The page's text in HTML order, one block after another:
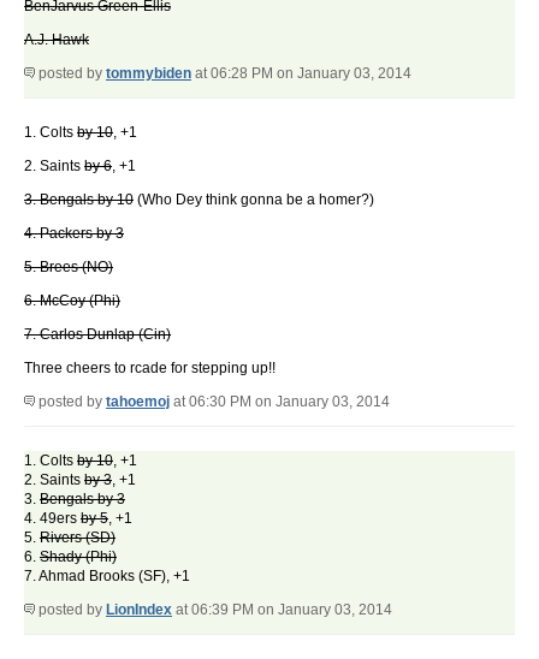
BenJarvus Green-Ellis
A.J. Hawk
posted by tommybiden at 06:28 PM on January 03, 2014
1. Colts by 10, +1
2. Saints by 6, +1
3. Bengals by 10 (Who Dey think gonna be a homer?)
4. Packers by 3
5. Brees (NO)
6. McCoy (Phi)
7. Carlos Dunlap (Cin)
Three cheers to rcade for stepping up!!
posted by tahoemoj at 06:30 PM on January 03, 2014
1. Colts by 10, +1
2. Saints by 3, +1
3. Bengals by 3
4. 49ers by 5, +1
5. Rivers (SD)
6. Shady (Phi)
7. Ahmad Brooks (SF), +1
posted by LionIndex at 06:39 PM on January 03, 2014